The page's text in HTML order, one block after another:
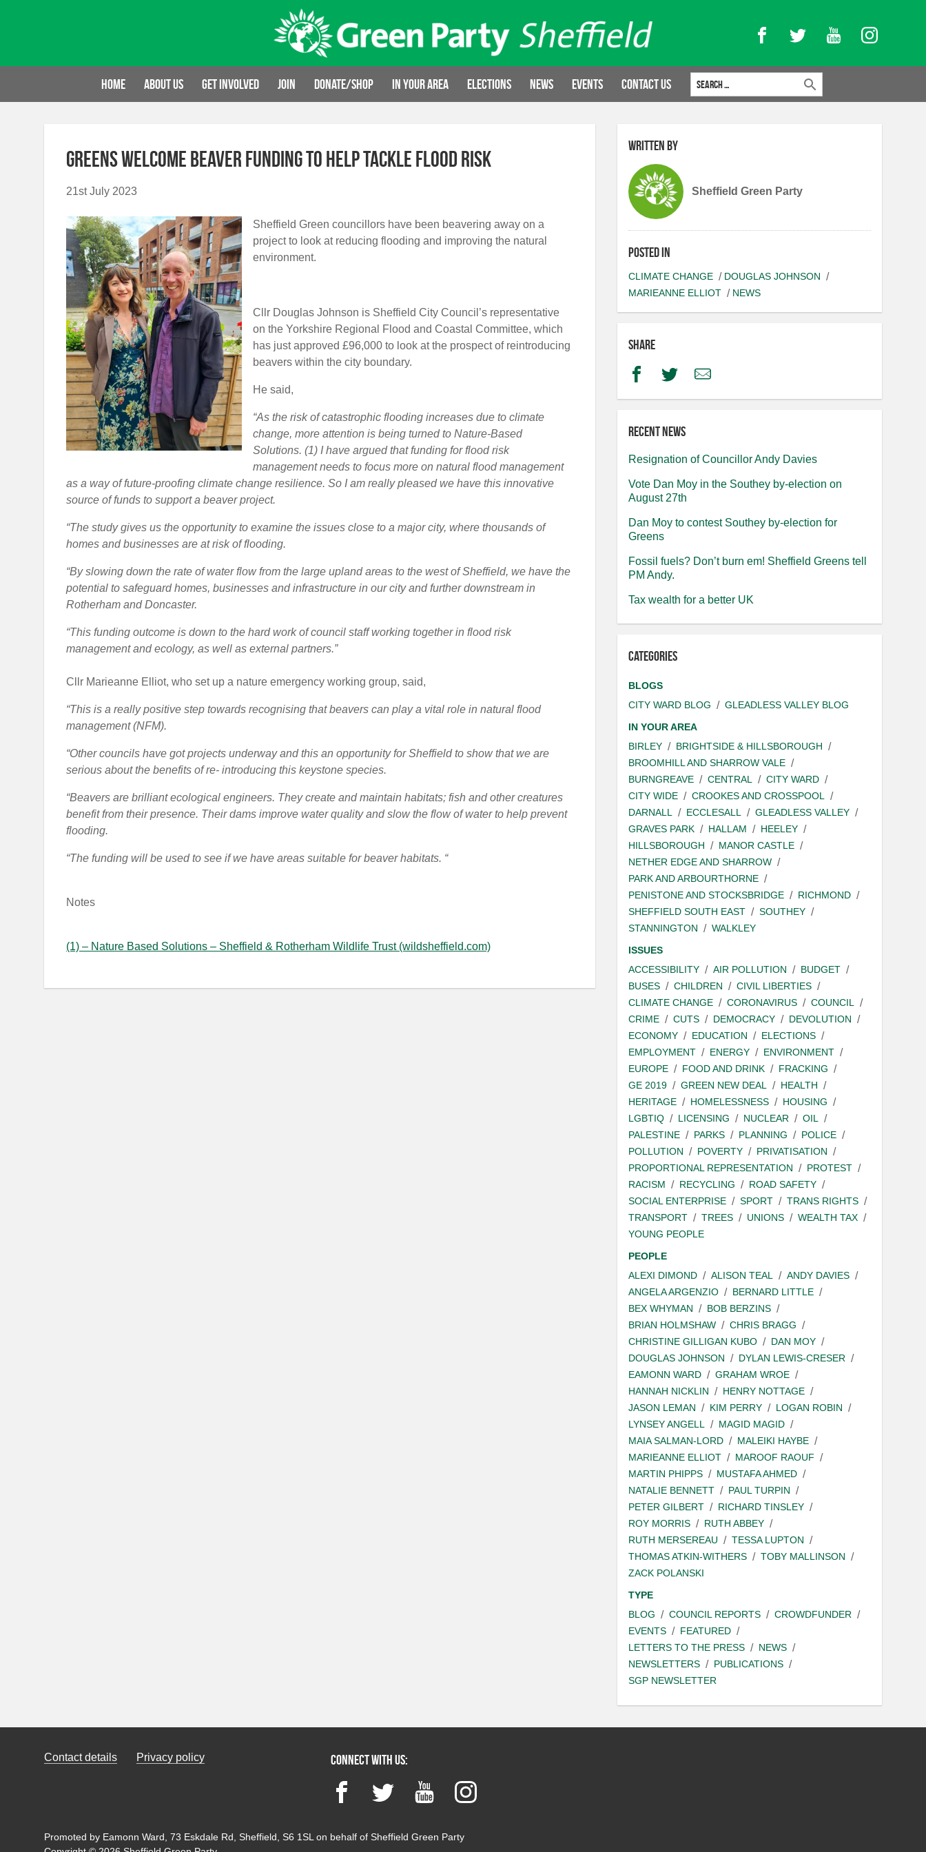
FacebookTwitter YouTubeInstagram
Home About us Get involved Join Donate/Shop In your area Elections News Events Contact Us
Search for:
Greens welcome beaver funding to help tackle flood risk
21st July 2023
Sheffield Green councillors have been beavering away on a
project to look at reducing flooding and improving the natural
environment.
Cllr Douglas Johnson is Sheffield City Council’s representative
on the Yorkshire Regional Flood and Coastal Committee, which
has just approved £96,000 to look at the prospect of reintroducing
beavers within the city boundary.
He said,
“As the risk of catastrophic flooding increases due to climate
change, more attention is being turned to Nature-Based
Solutions. (1) I have argued that funding for flood risk
management needs to focus more on natural flood management
as a way of future-proofing climate change resilience. So I am really pleased we have this innovative
source of funds to support a beaver project.
“The study gives us the opportunity to examine the issues close to a major city, where thousands of
homes and businesses are at risk of flooding.
“By slowing down the rate of water flow from the large upland areas to the west of Sheffield, we have the
potential to safeguard homes, businesses and infrastructure in our city and further downstream in
Rotherham and Doncaster.
“This funding outcome is down to the hard work of council staff working together in flood risk
management and ecology, as well as external partners.”
Cllr Marieanne Elliot, who set up a nature emergency working group, said,
“This is a really positive step towards recognising that beavers can play a vital role in natural flood
management (NFM).
“Other councils have got projects underway and this an opportunity for Sheffield to show that we are
serious about the benefits of re- introducing this keystone species.
“Beavers are brilliant ecological engineers. They create and maintain habitats; fish and other creatures
benefit from their presence. Their dams improve water quality and slow the flow of water to help prevent
flooding.
“The funding will be used to see if we have areas suitable for beaver habitats. “
Notes
(1) – Nature Based Solutions – Sheffield & Rotherham Wildlife Trust (wildsheffield.com)
Written by
Sheffield Green Party
Posted in
CLIMATE CHANGE
DOUGLAS JOHNSON
MARIEANNE ELLIOT
NEWS
Share
FacebookTwitterEmail
Recent news
Resignation of Councillor Andy Davies
Vote Dan Moy in the Southey by-election on
August 27th
Dan Moy to contest Southey by-election for
Greens
Fossil fuels? Don’t burn em! Sheffield Greens tell
PM Andy.
Tax wealth for a better UK
Categories
BLOGS
CITY WARD BLOG
GLEADLESS VALLEY BLOG
IN YOUR AREA
BIRLEY
BRIGHTSIDE & HILLSBOROUGH
BROOMHILL AND SHARROW VALE
BURNGREAVE
CENTRAL
CITY WARD
CITY WIDE
CROOKES AND CROSSPOOL
DARNALL
ECCLESALL
GLEADLESS VALLEY
GRAVES PARK
HALLAM
HEELEY
HILLSBOROUGH
MANOR CASTLE
NETHER EDGE AND SHARROW
PARK AND ARBOURTHORNE
PENISTONE AND STOCKSBRIDGE
RICHMOND
SHEFFIELD SOUTH EAST
SOUTHEY
STANNINGTON
WALKLEY
ISSUES
ACCESSIBILITY
AIR POLLUTION
BUDGET
BUSES
CHILDREN
CIVIL LIBERTIES
CLIMATE CHANGE
CORONAVIRUS
COUNCIL
CRIME
CUTS DEMOCRACY
DEVOLUTION
ECONOMY
EDUCATION
ELECTIONS
EMPLOYMENT
ENERGY
ENVIRONMENT
EUROPE
FOOD AND DRINK
FRACKING
GE 2019
GREEN NEW DEAL
HEALTH
HERITAGE
HOMELESSNESS
HOUSING
LGBTIQ
LICENSING NUCLEAR
OIL
PALESTINE
PARKS PLANNING
POLICE
POLLUTION
POVERTY
PRIVATISATION
PROPORTIONAL REPRESENTATION
PROTEST
RACISM
RECYCLING
ROAD SAFETY
SOCIAL ENTERPRISE
SPORT
TRANS RIGHTS
TRANSPORT
TREES UNIONS
WEALTH TAX
YOUNG PEOPLE
PEOPLE
ALEXI DIMOND
ALISON TEAL
ANDY DAVIES
ANGELA ARGENZIO
BERNARD LITTLE
BEX WHYMAN
BOB BERZINS
BRIAN HOLMSHAW
CHRIS BRAGG
CHRISTINE GILLIGAN KUBO
DAN MOY
DOUGLAS JOHNSON
DYLAN LEWIS-CRESER
EAMONN WARD
GRAHAM WROE
HANNAH NICKLIN
HENRY NOTTAGE
JASON LEMAN
KIM PERRY
LOGAN ROBIN
LYNSEY ANGELL
MAGID MAGID
MAIA SALMAN-LORD
MALEIKI HAYBE
MARIEANNE ELLIOT
MAROOF RAOUF
MARTIN PHIPPS
MUSTAFA AHMED
NATALIE BENNETT
PAUL TURPIN
PETER GILBERT
RICHARD TINSLEY
ROY MORRIS
RUTH ABBEY
RUTH MERSEREAU
TESSA LUPTON
THOMAS ATKIN-WITHERS
TOBY MALLINSON
ZACK POLANSKI
TYPE
BLOG
COUNCIL REPORTS
CROWDFUNDER
EVENTS
FEATURED
LETTERS TO THE PRESS
NEWS
NEWSLETTERS
PUBLICATIONS
SGP NEWSLETTER
Contact details Privacy policy Connect with us:
FacebookTwitter YouTubeInstagram
Promoted by Eamonn Ward, 73 Eskdale Rd, Sheffield, S6 1SL on behalf of Sheffield Green Party